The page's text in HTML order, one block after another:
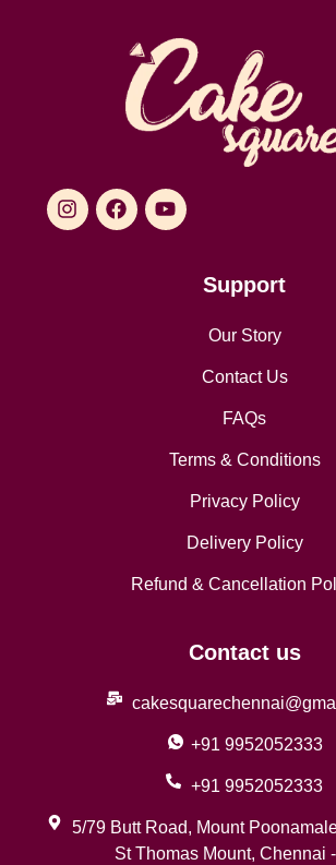
Support
Our Story
Contact Us
FAQs
Terms & Conditions
Privacy Policy
Delivery Policy
Refund & Cancellation
Contact us
+91 9952052333
+91 9952052333
5/79 Butt Road, Mount
St Thomas Mount, Chennai